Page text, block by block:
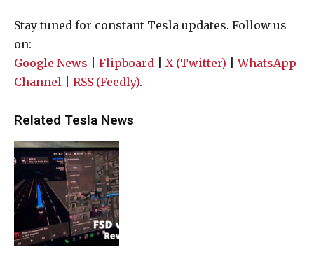
Stay tuned for constant Tesla updates. Follow us
on:
Google News
Flipboard X (Twitter) |WhatsApp
Channel
RSS (Feedly).
Related Tesla News